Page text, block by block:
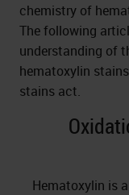
chemistry of
The following
understanding of
hematoxylin
stains act.
Hematoxylin is